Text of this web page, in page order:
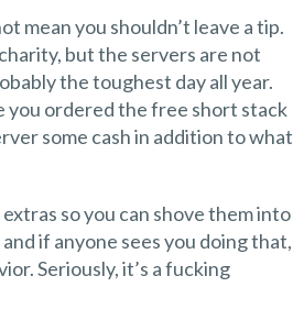
mean you shouldn’t leave a tip.
but the servers are not
the toughest day all year.
you ordered the free short stack
some cash in addition to what
so you can shove them into
if anyone sees you doing that,
Seriously, it’s a fucking